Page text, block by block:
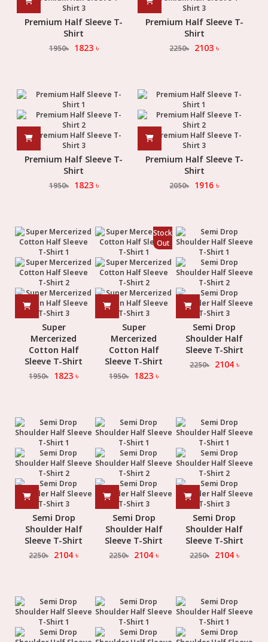
Premium Half Sleeve T-
Shirt
1950৳ 1823৳
Premium Half Sleeve T-
Shirt
2250৳ 2103 ৳
Premium Half Sleeve T-
Shirt
1950৳ 1823৳
Premium Half Sleeve T-
Shirt
2050৳ 1916 ৳
Super
Mercerized
Cotton Half
Sleeve T-Shirt
1950৳ 1823 ৳
Stock
Out
Super
Mercerized
Cotton Half
Sleeve T-Shirt
1950৳ 1823 ৳
Semi Drop
Shoulder Half
Sleeve T-Shirt
2250৳ 2104৳
Semi Drop
Shoulder Half
Sleeve T-Shirt
2250৳ 2104 ৳
Semi Drop
Shoulder Half
Sleeve T-Shirt
2250৳ 2104 ৳
Semi Drop
Shoulder Half
Sleeve T-Shirt
2250৳ 2104৳